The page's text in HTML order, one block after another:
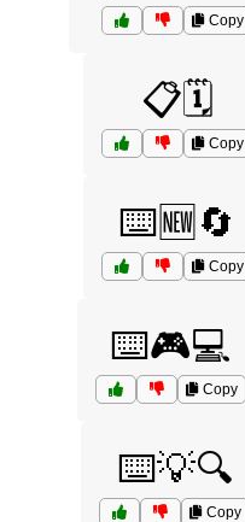
Copy
📋🗓️
Copy
⌨️🆕🔄
Copy
⌨️🎮💻
Copy
⌨️💡🔍
Copy